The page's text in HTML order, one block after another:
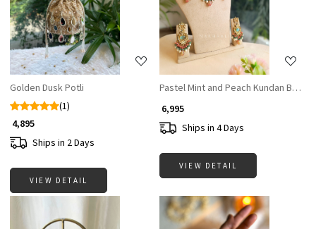
Loading...
Golden Dusk Potli
(1)
₹ 4,895
Ships in 2 Days
VIEW DETAIL
Loading...
Pastel Mint and Peach Kundan Bridal
₹ 6,995
Ships in 4 Days
VIEW DETAIL